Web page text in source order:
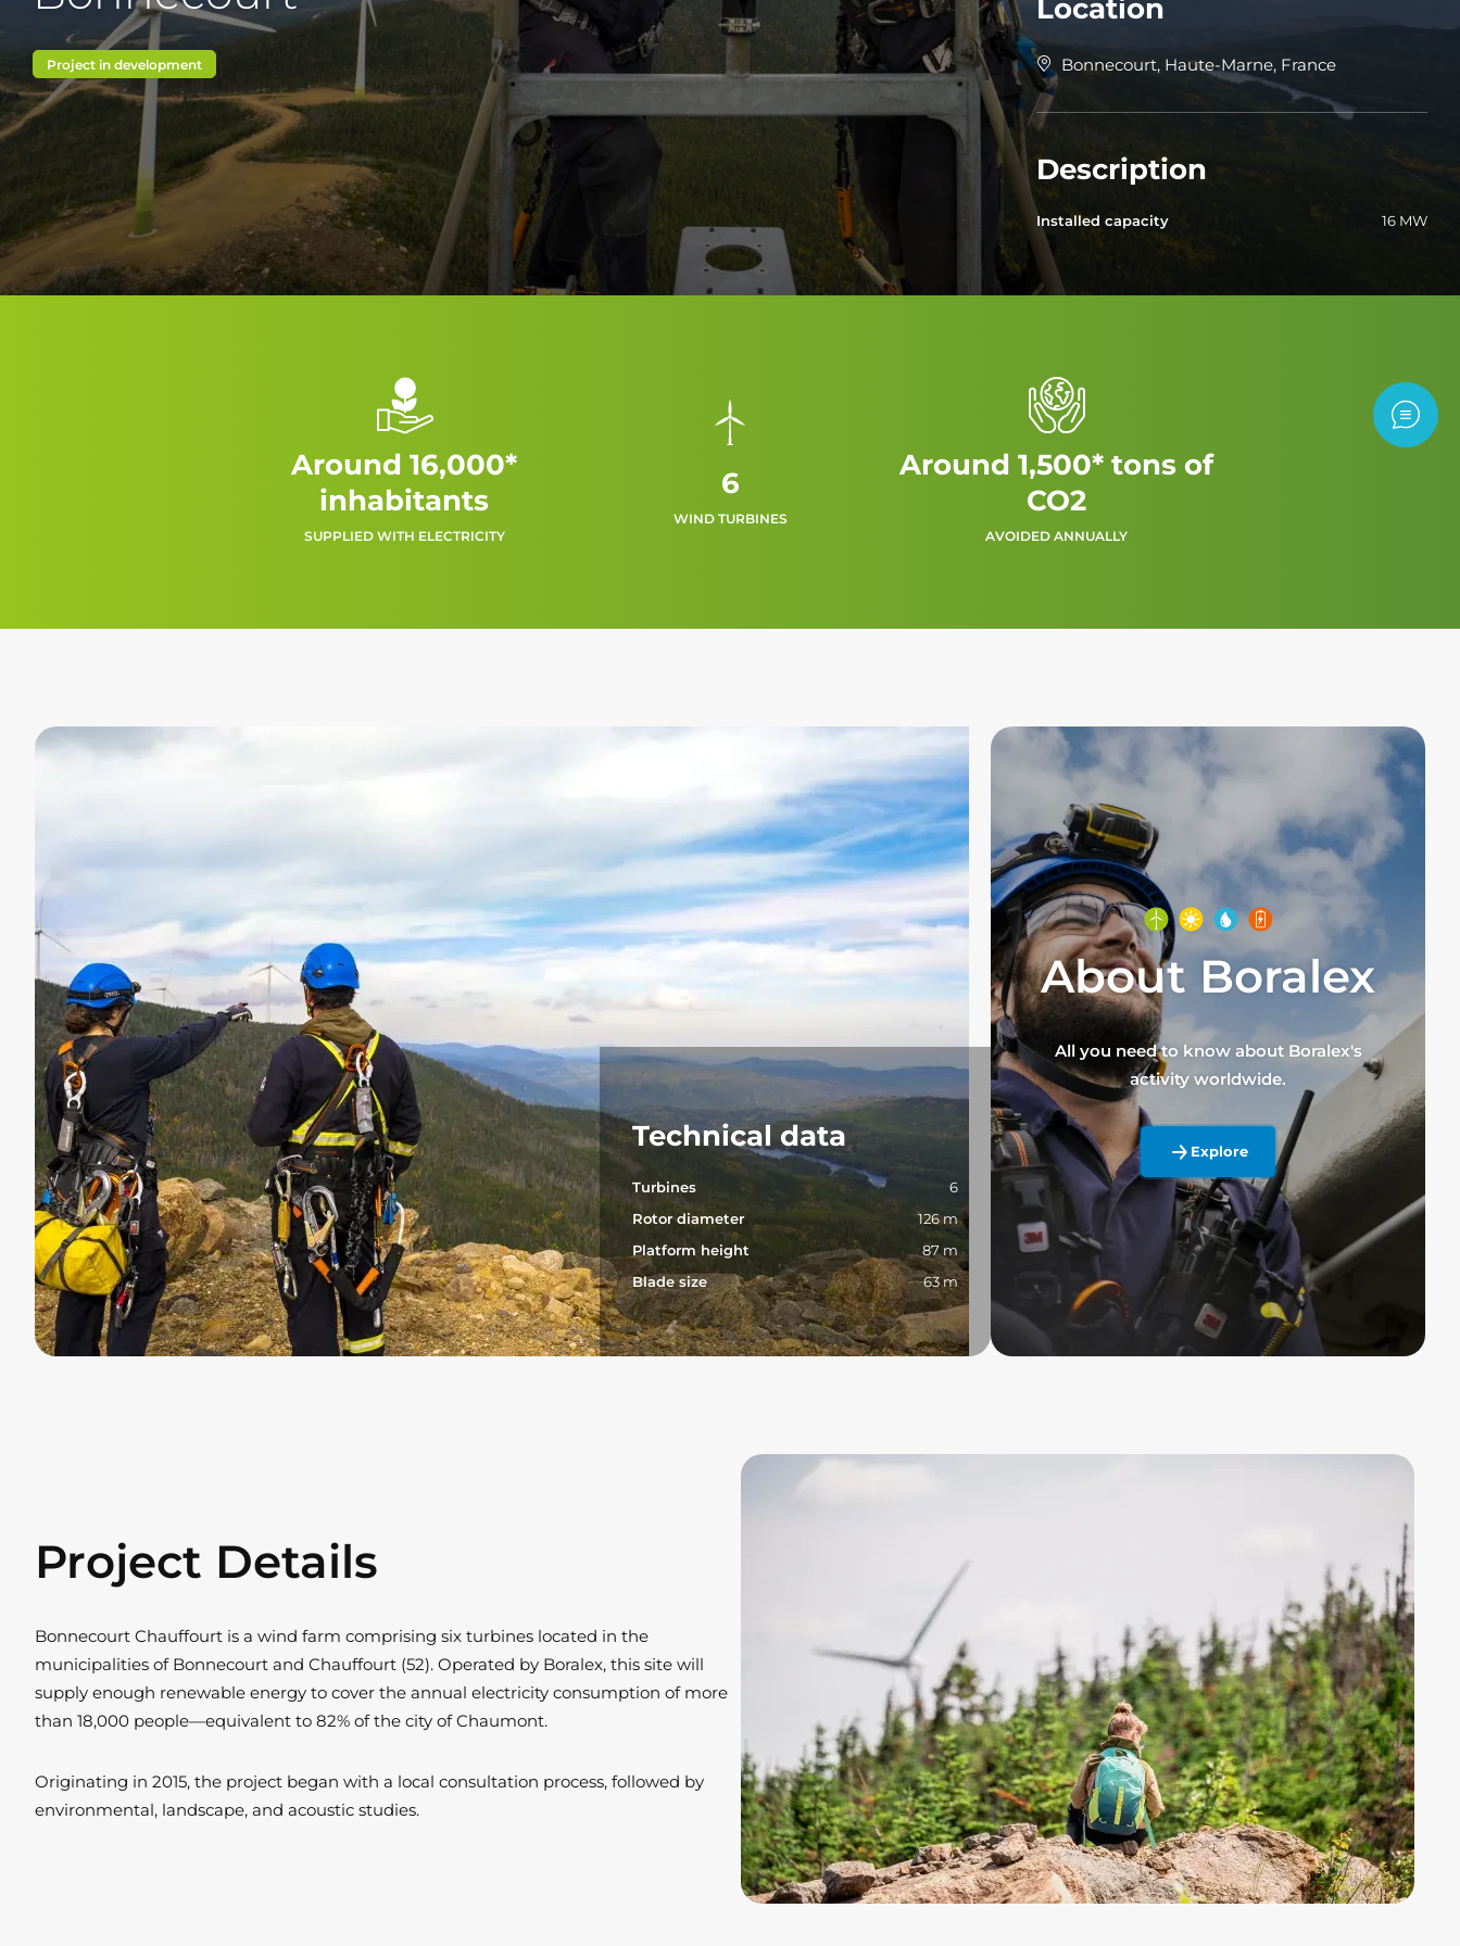
Project in development
Location
Bonnecourt, Haute-Marne, France
Description
Installed capacity 16 MW
Around 16,000*
inhabitants
SUPPLIED WITH ELECTRICITY
6
WIND TURBINES
Around 1,500* tons of
CO2
AVOIDED ANNUALLY
Technical data
Turbines
6
Rotor diameter
126 m
Platform height
87 m
Blade size
63 m
About Boralex
All you need to know about Boralex's
activity worldwide.
Explore
Project Details
Bonnecourt Chauffourt is a wind farm comprising six turbines located in the
municipalities of Bonnecourt and Chauffourt (52). Operated by Boralex, this site will
supply enough renewable energy to cover the annual electricity consumption of more
than 18,000 people—equivalent to 82% of the city of Chaumont.
Originating in 2015, the project began with a local consultation process, followed by
environmental, landscape, and acoustic studies.